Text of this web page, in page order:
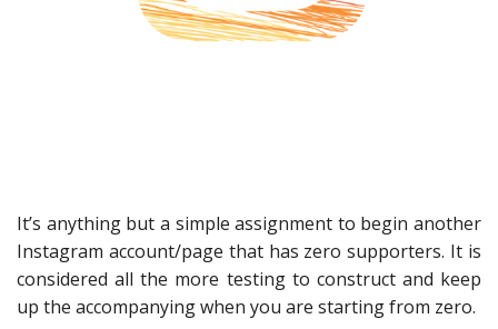
It’s anything but a simple assignment to begin another
Instagram account/page that has zero supporters. It is
considered all the more testing to construct and keep
up the accompanying when you are starting from zero.